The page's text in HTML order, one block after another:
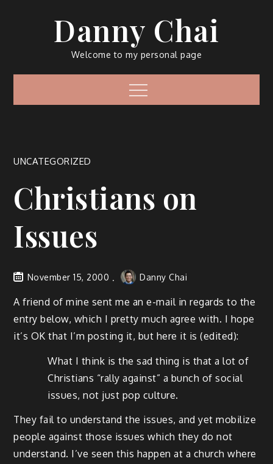
Danny Chai
Welcome to my personal page
Menu
UNCATEGORIZED
Christians on
Issues
November 15, 2000 Danny Chai
A friend of mine sent me an e-mail in regards to the
entry below, which I pretty much agree with. I hope
it’s OK that I’m posting it, but here it is (edited):
What I think is the sad thing is that a lot of
Christians “rally against” a bunch of social
issues, not just pop culture.
They fail to understand the issues, and yet mobilize
people against those issues which they do not
understand. I’ve seen this happen at a church where